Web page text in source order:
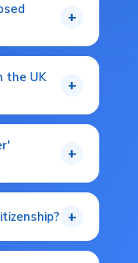
+
the UK
+
+
+